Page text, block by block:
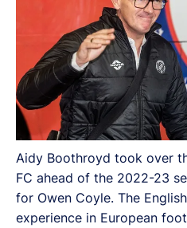
Aidy Boothroyd took over
FC ahead of the 2022-23
for Owen Coyle. The
experience in European